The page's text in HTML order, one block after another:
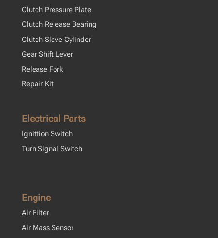
Clutch Pressure Plate
Clutch Release Bearing
Clutch Slave Cylinder
Gear Shift Lever
Release Fork
Repair Kit
Electrical Parts
Ignittion Switch
Turn Signal Switch
Engine
Air Filter
Air Mass Sensor